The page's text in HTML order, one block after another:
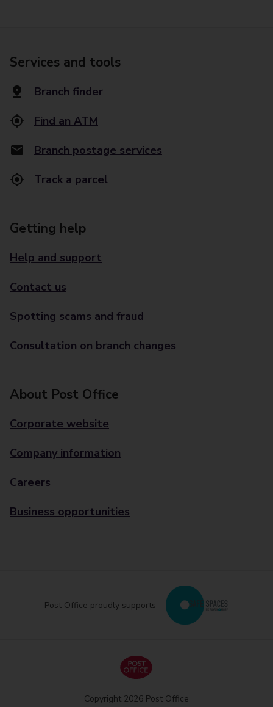
Services and tools
Branch finder
Find an ATM
Branch postage services
Track a parcel
Getting help
Help and support
Contact us
Spotting scams and fraud
Consultation on branch changes
About Post Office
Corporate website
Company information
Careers
Business opportunities
Post Office proudly supports
Copyright 2026 Post Office